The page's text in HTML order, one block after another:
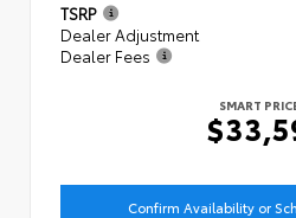
TSRP
Dealer Adjustment
Dealer Fees
SMART
Confirm Availability or